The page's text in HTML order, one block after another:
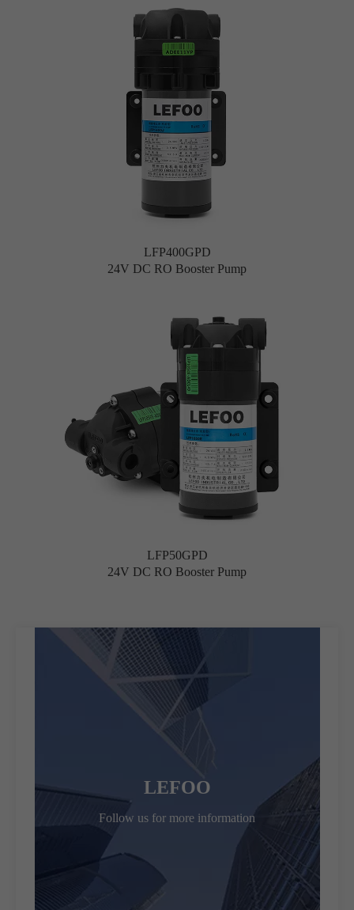
LFP400GPD
24V DC RO Booster Pump
LFP50GPD
24V DC RO Booster Pump
LEFOO
Follow us for more information